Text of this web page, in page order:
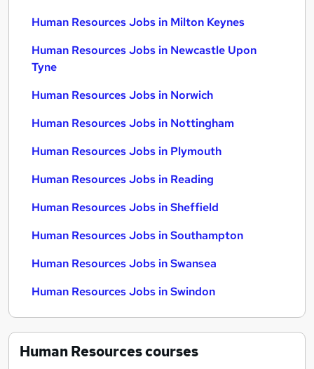
Human Resources Jobs in Milton Keynes
Human Resources Jobs in Newcastle Upon
Tyne
Human Resources Jobs in Norwich
Human Resources Jobs in Nottingham
Human Resources Jobs in Plymouth
Human Resources Jobs in Reading
Human Resources Jobs in Sheffield
Human Resources Jobs in Southampton
Human Resources Jobs in Swansea
Human Resources Jobs in Swindon
Human Resourcescourses